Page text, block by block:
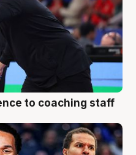
to coaching staff